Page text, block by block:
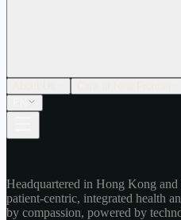
Headquartered in Hong Kong
patient-centric, integrated health
by compassion, powered by